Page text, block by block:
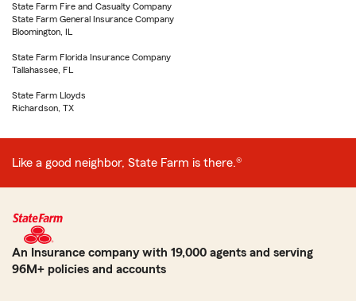
State Farm Fire and Casualty Company
State Farm General Insurance Company
Bloomington, IL
State Farm Florida Insurance Company
Tallahassee, FL
State Farm Lloyds
Richardson, TX
Like a good neighbor, State Farm is there.®
An Insurance company with 19,000 agents and serving
96M+ policies and accounts